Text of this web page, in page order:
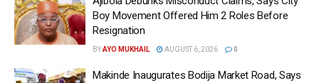
Boy Movement Offered Him 2 Roles Before
Resignation
BYAYO MUKHAIL AUGUST 6, 2026 0
Makinde Inaugurates Bodija Market Road, Says